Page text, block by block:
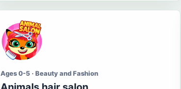
Ages 0-5 · Beauty and Fashion